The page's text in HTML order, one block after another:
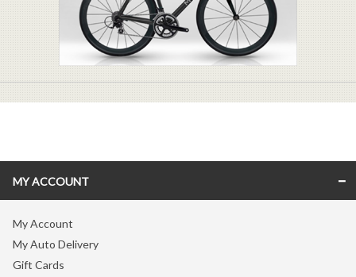
MY ACCOUNT
My Account
My Auto Delivery
Gift Cards